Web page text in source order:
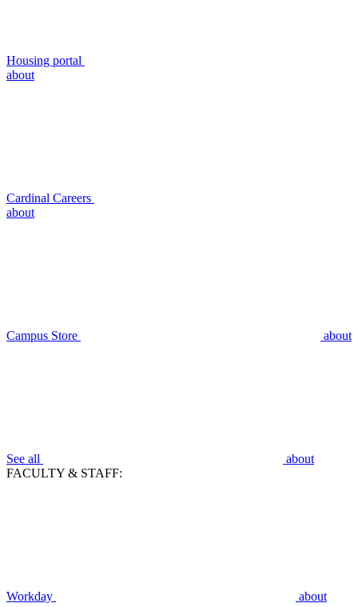
Housing portal
about
Cardinal Careers
about
Campus Store about
See all
about
FACULTY & STAFF:
Workday about